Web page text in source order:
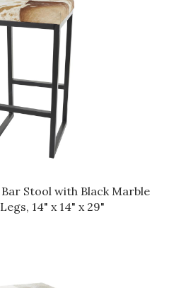
Stool with Black Marble
14" x 14" x 29"